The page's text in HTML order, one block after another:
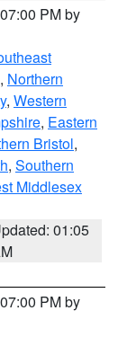
PM by
, Northern
, Western
, Eastern
Bristol,
, Southern
Middlesex
01:05
PM by